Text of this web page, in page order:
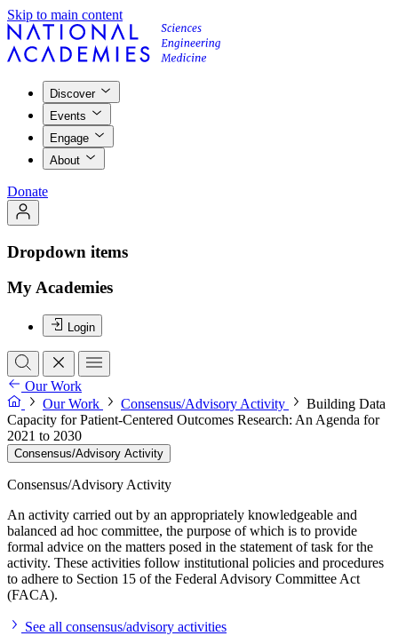
Skip to main content
Discover
Events
Engage
About
Donate
Dropdown items
My Academies
Login
Our Work
Our Work
Consensus/Advisory Activity
Building Data
Capacity for Patient-Centered Outcomes Research: An Agenda for
2021 to 2030
Consensus/Advisory Activity
Consensus/Advisory Activity
An activity carried out by an appropriately knowledgeable and
balanced ad hoc committee, the purpose of which is to provide
formal advice on the matters posed in the statement of task for the
activity. These activities follow institutional policies and procedures
to adhere to Section 15 of the Federal Advisory Committee Act
(FACA).
See all consensus/advisory activities